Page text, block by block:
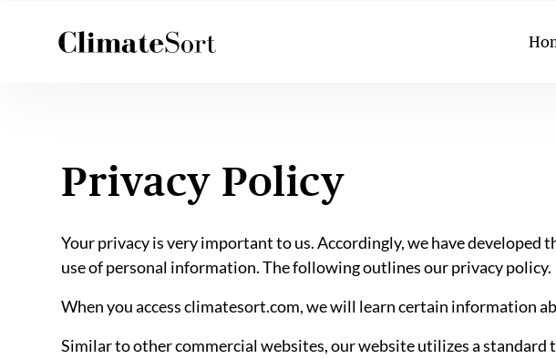
Privacy Policy
Your privacy is very important to us. Accordingly, we have
use of personal information. The following outlines our privacy policy.
When you access climatesort.com, we will learn certain information
Similar to other commercial websites, our website utilizes a standard